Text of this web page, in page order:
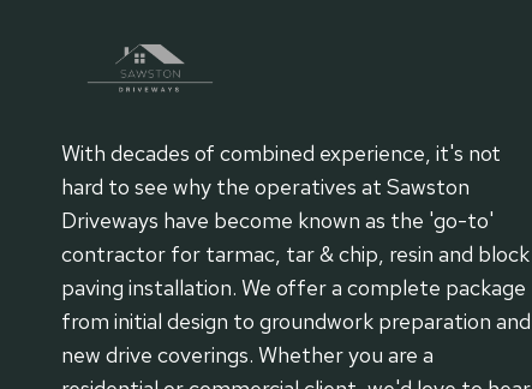
With decades of combined experience, it's not
hard to see why the operatives at Sawston
Driveways have become known as the 'go-to'
contractor for tarmac, tar & chip, resin and block
paving installation. We offer a complete package
from initial design to groundwork preparation and
new drive coverings. Whether you are a